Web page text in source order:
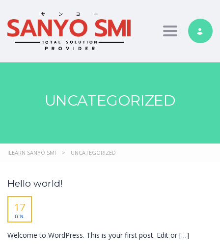
Toggle
UNCATEGORIZED
ILEARN SANYO SMI > UNCATEGORIZED
Hello world!
17
ก.พ.
Welcome to WordPress. This is your first post. Edit or […]